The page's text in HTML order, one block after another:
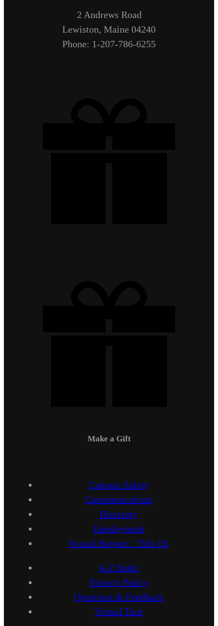
2 Andrews Road
Lewiston, Maine 04240
Phone: 1-207-786-6255
Make a Gift
Campus Safety
Communications
Directory
Employment
Sexual Respect / Title IX
A-Z Index
Privacy Policy
Questions & Feedback
Virtual Tour